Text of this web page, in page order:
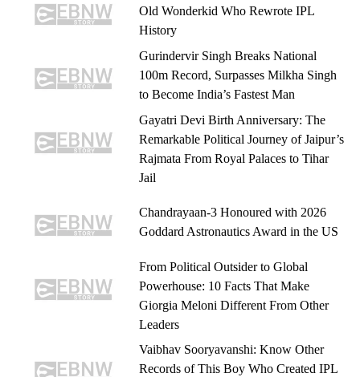
Old Wonderkid Who Rewrote IPL
History
Gurindervir Singh Breaks National
100m Record, Surpasses Milkha Singh
to Become India’s Fastest Man
Gayatri Devi Birth Anniversary: The
Remarkable Political Journey of Jaipur’s
Rajmata From Royal Palaces to Tihar
Jail
Chandrayaan-3 Honoured with 2026
Goddard Astronautics Award in the US
From Political Outsider to Global
Powerhouse: 10 Facts That Make
Giorgia Meloni Different From Other
Leaders
Vaibhav Sooryavanshi: Know Other
Records of This Boy Who Created IPL